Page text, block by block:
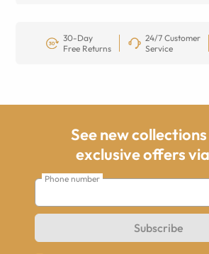
30-Day
Free Returns
24/7 Customer
Service
See new
exclusive offers
Phone number
Subscribe